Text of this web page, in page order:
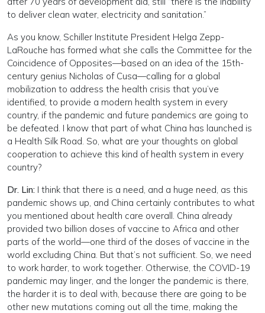
to deliver clean water, electricity and sanitation.”
As you know, Schiller Institute President Helga Zepp-
LaRouche has formed what she calls the Committee for the
Coincidence of Opposites—based on an idea of the 15th-
century genius Nicholas of Cusa—calling for a global
mobilization to address the health crisis that you’ve
identified, to provide a modern health system in every
country, if the pandemic and future pandemics are going to
be defeated. I know that part of what China has launched is
a Health Silk Road. So, what are your thoughts on global
cooperation to achieve this kind of health system in every
country?
Dr. Lin: I think that there is a need, and a huge need, as this
pandemic shows up, and China certainly contributes to what
you mentioned about health care overall. China already
provided two billion doses of vaccine to Africa and other
parts of the world—one third of the doses of vaccine in the
world excluding China. But that’s not sufficient. So, we need
to work harder, to work together. Otherwise, the COVID-19
pandemic may linger, and the longer the pandemic is there,
the harder it is to deal with, because there are going to be
other new mutations coming out all the time, making the